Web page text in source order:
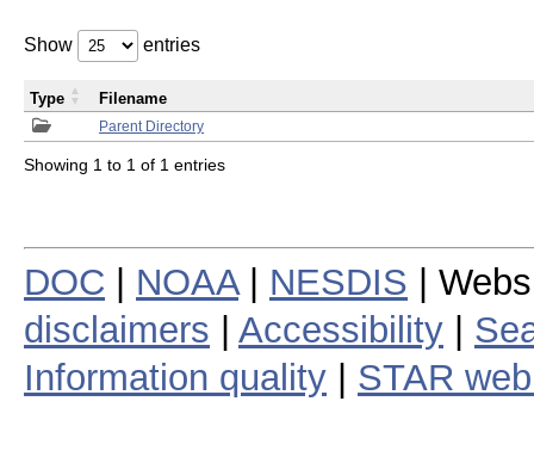
Show entries
Parent Directory
Type Filename
Showing 1 to 1 of 1 entries
DOC NOAA| NESDIS |
disclaimers
Accessibility
Information quality
STAR